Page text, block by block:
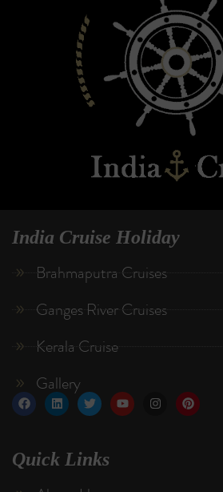
India Cruise Holiday
Brahmaputra Cruises
Ganges River Cruises
Kerala Cruise
Gallery
Quick Links